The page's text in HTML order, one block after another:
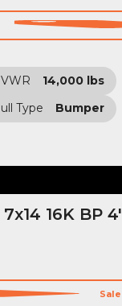
14,000 lbs
Type Bumper
16K BP 4'
Sale